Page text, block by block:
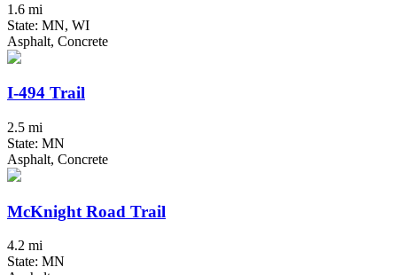
1.6 mi
State: MN, WI
Asphalt, Concrete
I-494 Trail
2.5 mi
State: MN
Asphalt, Concrete
McKnight Road Trail
4.2 mi
State: MN